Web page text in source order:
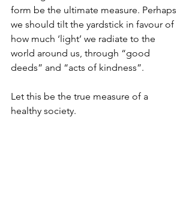
form be the ultimate measure. Perhaps
we should tilt the yardstick in favour of
how much ‘light’ we radiate to the
world around us, through “good
deeds” and “acts of kindness”.
Let this be the true measure of a
healthy society.